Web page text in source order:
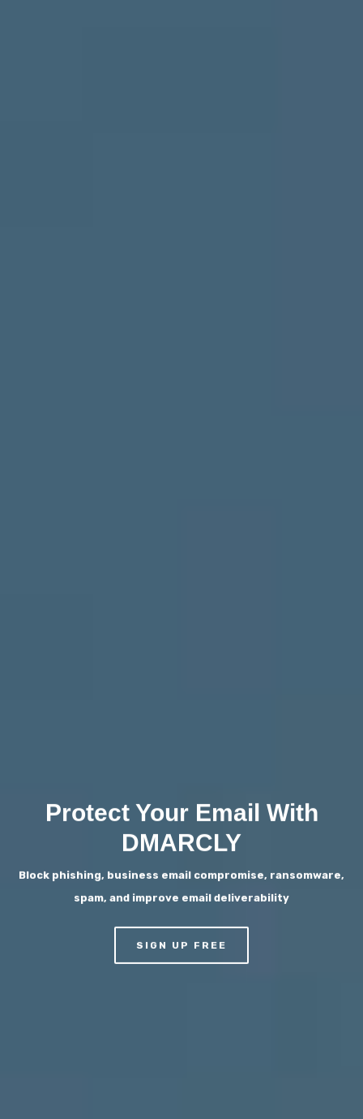
Protect Your Email With
DMARCLY
Block phishing, business email compromise, ransomware,
spam, and improve email deliverability
SIGN UP FREE